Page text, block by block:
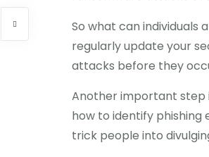
So what can individuals
regularly update your
attacks before they
Another important step
how to identify
trick people into